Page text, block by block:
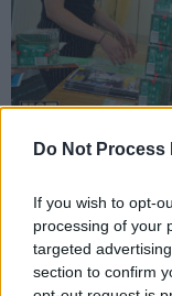
Do Not
If you wish to opt-
processing of your
targeted
section to confirm